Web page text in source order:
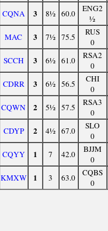
CQNA 3 8½ 60.0
ENG2
½
MAC 3 7½ 75.5
RUS
0
SCCH 3 6½ 61.0
RSA2
0
CDRR 3 6½ 56.5
CHI
0
CQWN 2 5½ 57.5
RSA3
0
CDYP 2 4½ 67.0
SLO
0
CQYY 1 7 42.0
BJJM
0
KMXW 1 3 63.0
CQBS
0